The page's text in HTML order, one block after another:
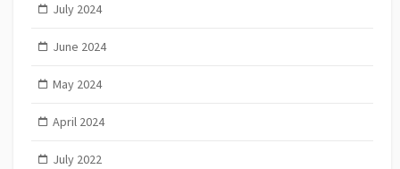
July 2024
June 2024
May 2024
April 2024
July 2022